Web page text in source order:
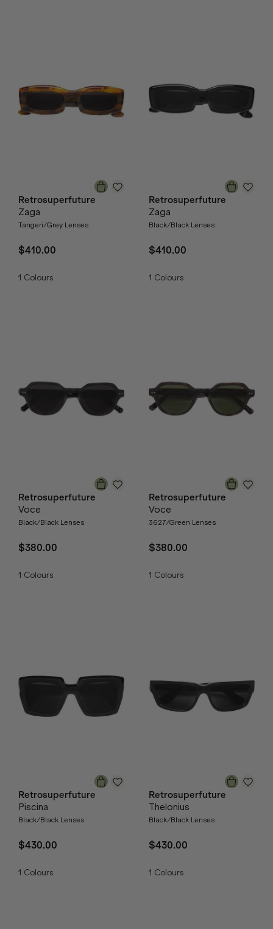
Retrosuperfuture
Zaga
Tangeri/Grey Lenses
$410.00
1 Colours
Retrosuperfuture
Zaga
Black/Black Lenses
$410.00
1 Colours
Retrosuperfuture
Voce
Black/Black Lenses
$380.00
1 Colours
Retrosuperfuture
Voce
3627/Green Lenses
$380.00
1 Colours
Retrosuperfuture
Piscina
Black/Black Lenses
$430.00
1 Colours
Retrosuperfuture
Thelonius
Black/Black Lenses
$430.00
1 Colours